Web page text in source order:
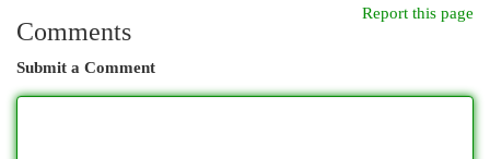
Report this page
Comments
Submit a Comment